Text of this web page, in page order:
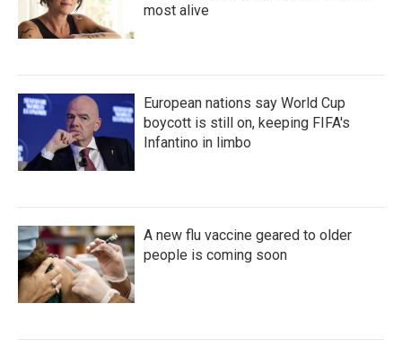
most alive
European nations say World Cup
boycott is still on, keeping FIFA's
Infantino in limbo
A new flu vaccine geared to older
people is coming soon